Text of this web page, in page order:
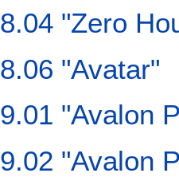
8.04 "Zero
8.06 "Avatar"
9.01 "Avalon
9.02 "Avalon